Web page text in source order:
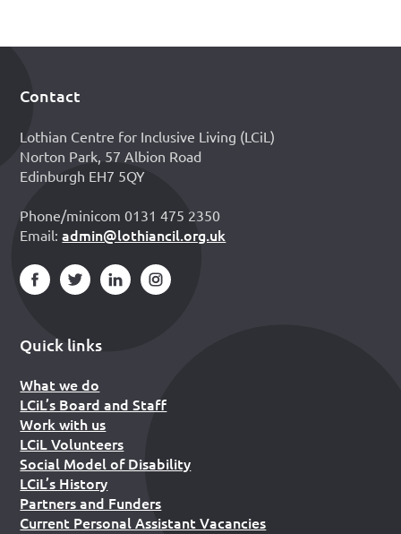
Footer
Contact
Lothian Centre for Inclusive Living (LCiL)
Norton Park, 57 Albion Road
Edinburgh EH7 5QY
Phone/minicom 0131 475 2350
Email:admin@lothiancil.org.uk
Quick links
What we do
LCiL’s Board and Staff
Work with us
LCiL Volunteers
Social Model of Disability
LCiL’s History
Partners and Funders
Current Personal Assistant Vacancies